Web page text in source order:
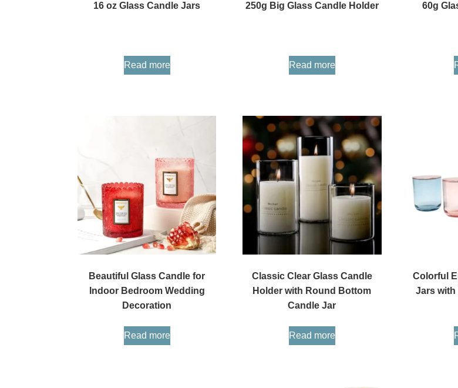
16 oz Glass Candle Jars
Read more
250g Big Glass Candle Holder
Read more
60g
Beautiful Glass Candle for
Indoor Bedroom Wedding
Decoration
Read more
Classic Clear Glass Candle
Holder with Round Bottom
Candle Jar
Read more
Colorful
Jars with